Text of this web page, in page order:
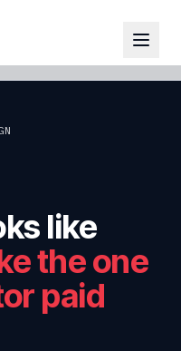
like
the one
paid